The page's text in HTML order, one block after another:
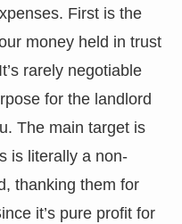
First is the
money held in trust
rarely negotiable
for the landlord
The main target is
is literally a non-
thanking them for
it’s pure profit for